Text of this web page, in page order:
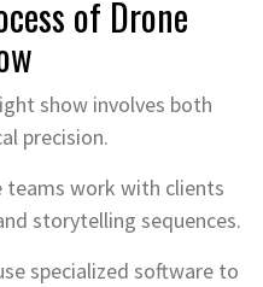
of Drone
show involves both
precision.
teams work with clients
storytelling sequences.
specialized software to